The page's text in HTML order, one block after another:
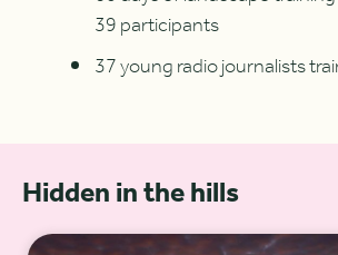
39 participants
37 young radio journalists
Hidden in the hills